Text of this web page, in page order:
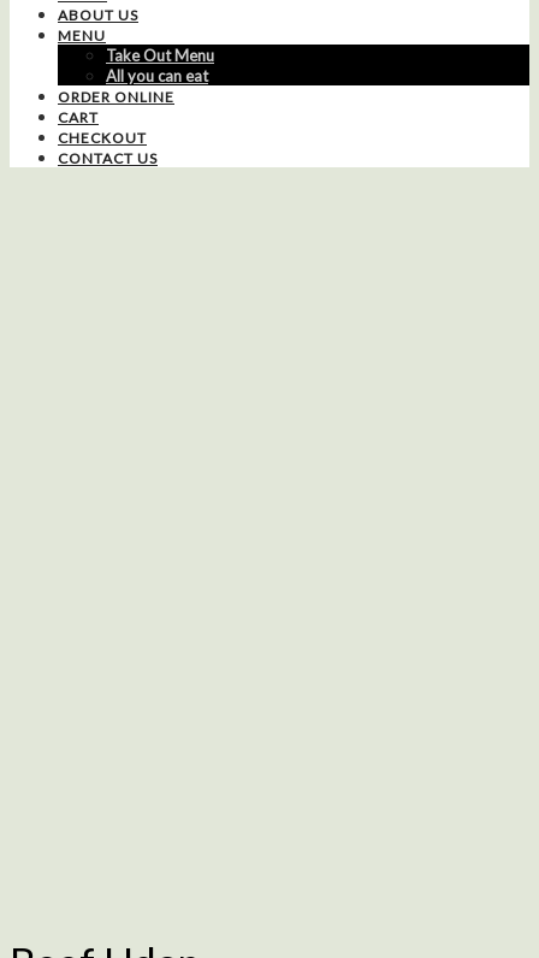
ABOUT US
MENU
Take Out Menu
All you can eat
ORDER ONLINE
CART
CHECKOUT
CONTACT US